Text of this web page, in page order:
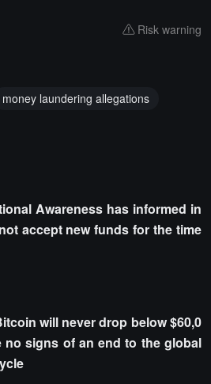
Risk warning
money laundering allegations
Awareness has informed in
accept new funds for the time
will never drop below $60,0
no signs of an end to the global